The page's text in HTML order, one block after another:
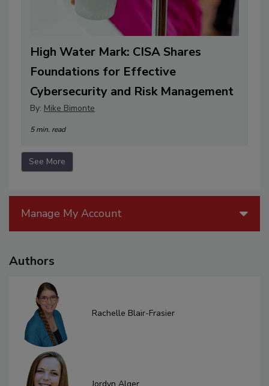
High Water Mark: CISA Shares
Foundations for Effective
Cybersecurity and Risk Management
By: Mike Bimonte
5 min. read
See More
Manage My Account
Authors
Rachelle Blair-Frasier
Jordyn Alger